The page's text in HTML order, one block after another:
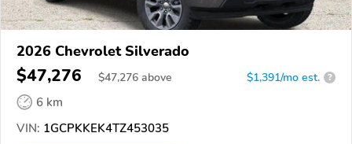
2026 Chevrolet Silverado
$47,276 $47,276 above $1,391/mo est. ?
6 km
VIN: 1GCPKKEK4TZ453035